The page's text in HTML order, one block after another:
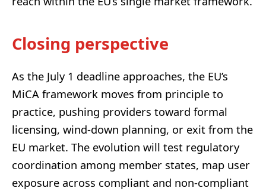
Closing perspective
As the July 1 deadline approaches, the EU’s
MiCA framework moves from principle to
practice, pushing providers toward formal
licensing, wind-down planning, or exit from the
EU market. The evolution will test regulatory
coordination among member states, map user
exposure across compliant and non-compliant